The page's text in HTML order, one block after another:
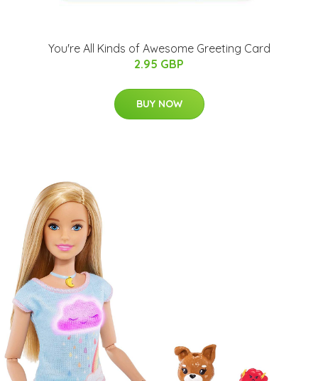
You're All Kinds of Awesome Greeting Card
2.95 GBP
BUY NOW